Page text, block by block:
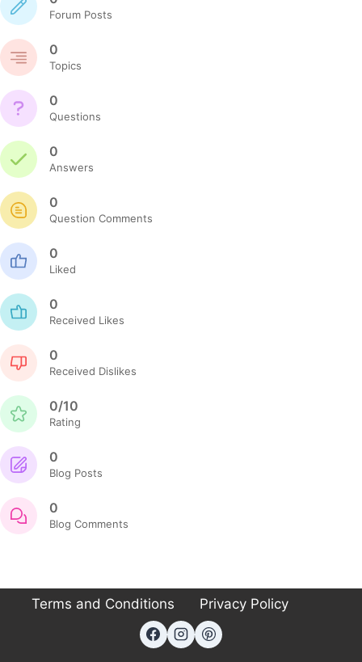
Forum Posts
0
Topics
0
Questions
0
Answers
0
Question Comments
0
Liked
0
Received Likes
0
Received Dislikes
0/10
Rating
0
Blog Posts
0
Blog Comments
Terms and Conditions Privacy Policy